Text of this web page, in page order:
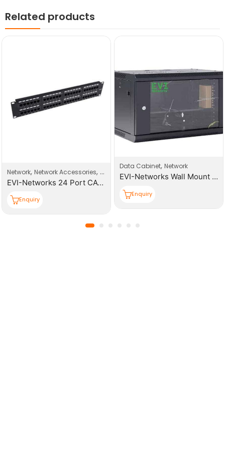
Related products
Network, Network Accessories, Patch Panel
EVI-Networks 24 Port CAT6 UTP Patch Panel
Enquiry
Data Cabinet, Network
EVI-Networks Wall Mount 9U 600*450*501mm (W,D,H) Cabinet
Enquiry